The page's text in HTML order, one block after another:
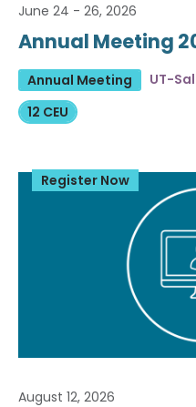
June 24 - 26, 2026
Annual Meeting
Annual Meeting
UT-
12 CEU
Register Now
August 12, 2026